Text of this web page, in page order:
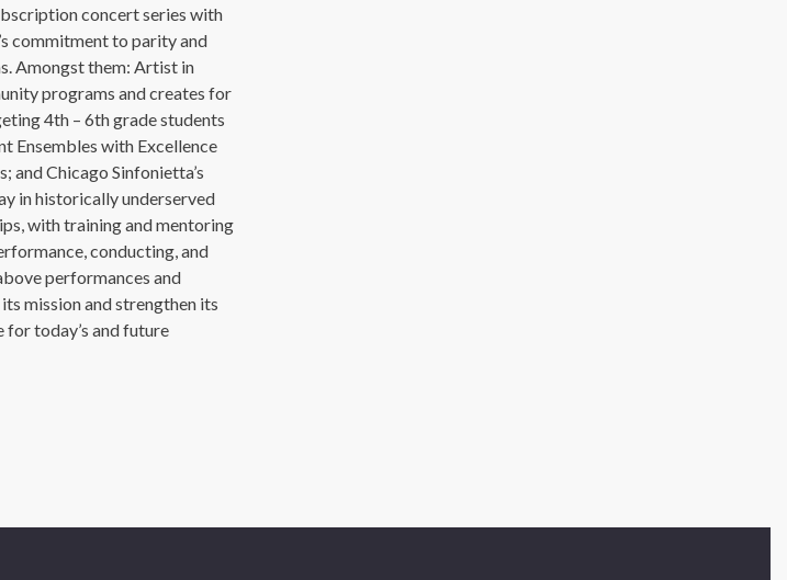
concert series with
commitment to parity and
Amongst them: Artist in
programs and creates for
4th – 6th grade students
Ensembles with Excellence
and Chicago Sinfonietta’s
in historically underserved
with training and mentoring
conducting, and
performances and
mission and strengthen its
today’s and future